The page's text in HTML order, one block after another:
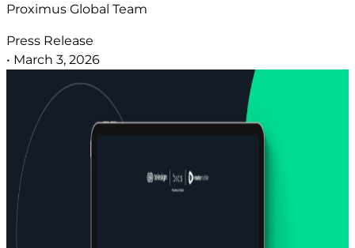
Proximus Global Team
Press Release
• March 3, 2026